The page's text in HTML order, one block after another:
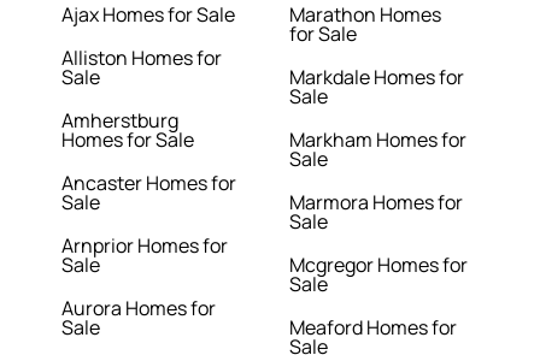
Ajax Homes for Sale
Alliston Homes for
Sale
Amherstburg
Homes for Sale
Ancaster Homes for
Sale
Arnprior Homes for
Sale
Aurora Homes for
Sale
Marathon Homes
for Sale
Markdale Homes for
Sale
Markham Homes for
Sale
Marmora Homes for
Sale
Mcgregor Homes for
Sale
Meaford Homes for
Sale